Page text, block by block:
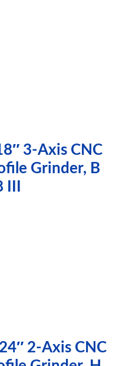
3-Axis CNC
Grinder, B
III
2-Axis CNC